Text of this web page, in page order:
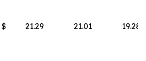
$ 21.29 21.01 19.28